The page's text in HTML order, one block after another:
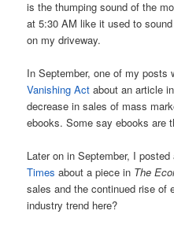
is the thumping sound of the
at 5:30 AM like it used to
on my driveway.
In September, one of my posts
Vanishing Act about an article in
decrease in sales of mass
ebooks. Some say ebooks are
Later on in September, I
Times about a piece in The
sales and the continued rise of
industry trend here?